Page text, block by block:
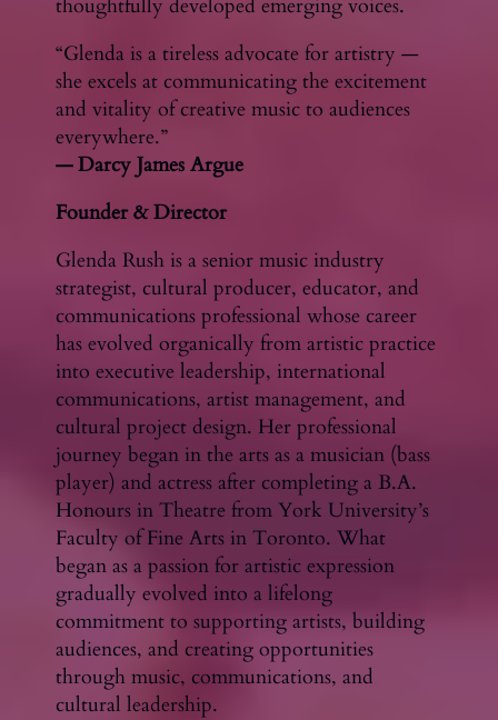
thoughtfully developed emerging voices.
“Glenda is a tireless advocate for artistry —
she excels at communicating the excitement
and vitality of creative music to audiences
everywhere.”
— Darcy James Argue
Founder & Director
Glenda Rush is a senior music industry
strategist, cultural producer, educator, and
communications professional whose career
has evolved organically from artistic practice
into executive leadership, international
communications, artist management, and
cultural project design. Her professional
journey began in the arts as a musician (bass
player) and actress after completing a B.A.
Honours in Theatre from York University’s
Faculty of Fine Arts in Toronto. What
began as a passion for artistic expression
gradually evolved into a lifelong
commitment to supporting artists, building
audiences, and creating opportunities
through music, communications, and
cultural leadership.